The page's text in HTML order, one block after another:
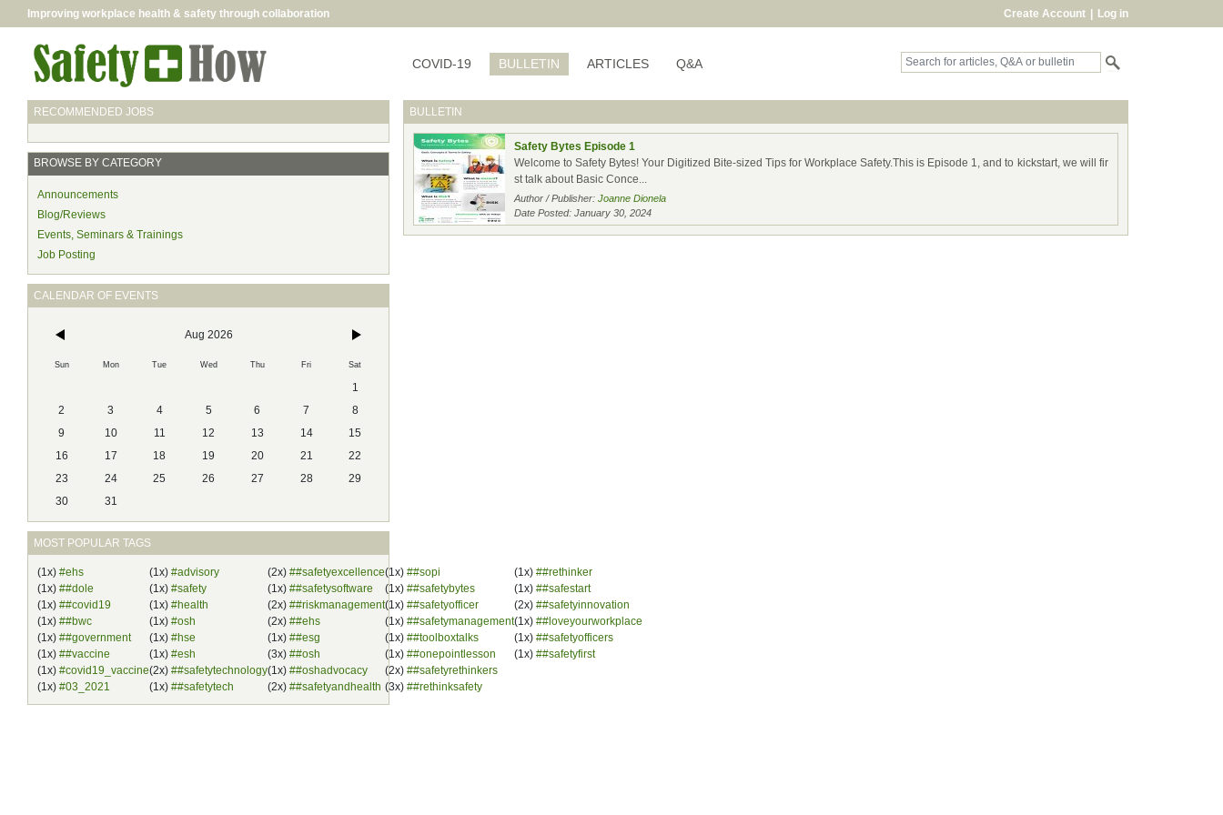
Improving workplace health & safety through collaboration Create Account Log in
COVID-19 BULLETIN ARTICLES Q&A
BULLETIN
Safety Bytes Episode 1
Welcome to Safety Bytes! Your Digitized Bite-sized Tips for Workplace Safety.This is Episode 1, and to kickstart, we will fir
st talk about Basic Conce...
Author / Publisher:Joanne Dionela
Date Posted: January 30, 2024
RECOMMENDED JOBS
BROWSE BY CATEGORY
Announcements
Blog/Reviews
Events, Seminars & Trainings
Job Posting
CALENDAR OF EVENTS
Aug 2026
Sun Mon Tue Wed Thu Fri Sat
1
2
3 4 5 6 7
8
9
10 11 12 13 14
15
16
17 18 19 20 21
22
23
24 25 26 27 28
29
30
31
MOST POPULAR TAGS
(1x) #ehs
(1x) ##dole
(1x) ##covid19
(1x) ##bwc
(1x) ##government
(1x) ##vaccine
(1x) #covid19_vaccine
(1x) #03_2021
(1x) #advisory
(1x) #safety
(1x) #health
(1x) #osh
(1x) #hse
(1x) #esh
(2x) ##safetytechnology
(1x) ##safetytech
(2x) ##safetyexcellence
(1x) ##safetysoftware
(2x) ##riskmanagement
(2x) ##ehs
(1x) ##esg
(3x) ##osh
(1x) ##oshadvocacy
(2x) ##safetyandhealth
(1x) ##sopi
(1x) ##safetybytes
(1x) ##safetyofficer
(1x) ##safetymanagement
(1x) ##toolboxtalks
(1x) ##onepointlesson
(2x) ##safetyrethinkers
(3x) ##rethinksafety
(1x) ##rethinker
(1x) ##safestart
(2x) ##safetyinnovation
(1x) ##loveyourworkplace
(1x) ##safetyofficers
(1x) ##safetyfirst